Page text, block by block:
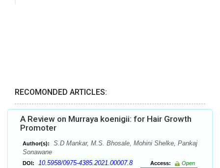
RECOMONDED ARTICLES:
A Review on Murraya koenigii: for Hair Growth
Promoter
Author(s):
S.D Mankar, M.S. Bhosale, Mohini Shelke, Pankaj
Sonawane
DOI: 10.5958/0975-4385.2021.00007.8 Access:
Open